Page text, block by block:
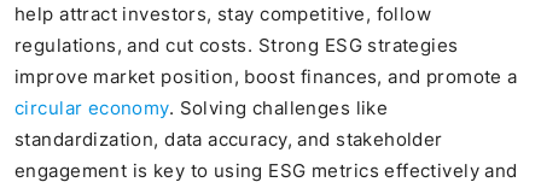
help attract investors, stay competitive, follow
regulations, and cut costs. Strong ESG strategies
improve market position, boost finances, and promote a
circular economy. Solving challenges like
standardization, data accuracy, and stakeholder
engagement is key to using ESG metrics effectively and